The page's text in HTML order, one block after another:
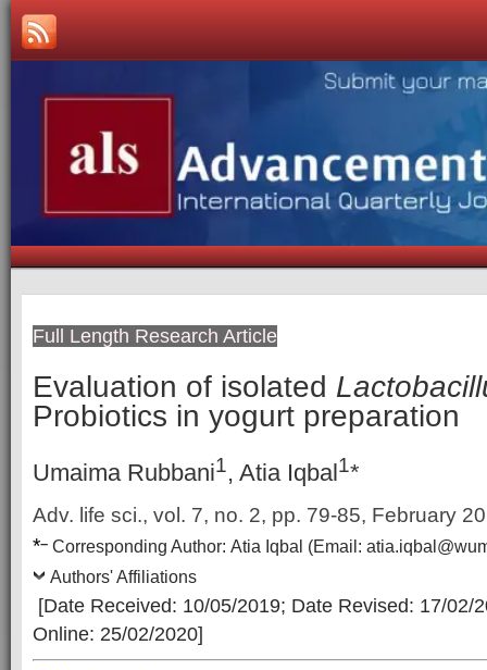
Full Length Research Article
Evaluation of isolated
Probiotics in yogurt preparation
Umaima Rubbani1, Atia Iqbal1*
Adv. life sci., vol. 7, no. 2, pp. 79-85, February
*– Corresponding Author: Atia Iqbal (Email:
Authors' Affiliations
[Date Received: 10/05/2019; Date Revised: 17/02/
Online: 25/02/2020]